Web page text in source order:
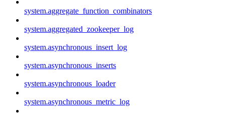
system.aggregate_function_combinators
system.aggregated_zookeeper_log
system.asynchronous_insert_log
system.asynchronous_inserts
system.asynchronous_loader
system.asynchronous_metric_log